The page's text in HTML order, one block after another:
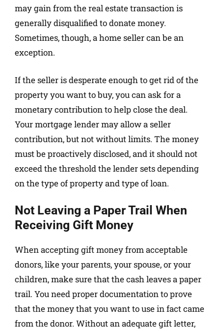
may gain from the real estate transaction is
generally disqualified to donate money.
Sometimes, though, a home seller can be an
exception.
If the seller is desperate enough to get rid of the
property you want to buy, you can ask for a
monetary contribution to help close the deal.
Your mortgage lender may allow a seller
contribution, but not without limits. The money
must be proactively disclosed, and it should not
exceed the threshold the lender sets depending
on the type of property and type of loan.
Not Leaving a Paper Trail When
Receiving Gift Money
When accepting gift money from acceptable
donors, like your parents, your spouse, or your
children, make sure that the cash leaves a paper
trail. You need proper documentation to prove
that the money that you want to use in fact came
from the donor. Without an adequate gift letter,